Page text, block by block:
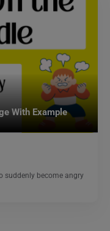
With Example
suddenly become angry